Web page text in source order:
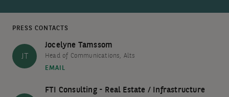
PRESS CONTACTS
JT
Jocelyne Tamssom
Head of Communications, Alts
EMAIL
FTI Consulting - Real Estate / Infrastructure